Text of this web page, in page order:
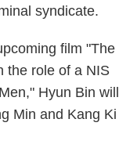
syndicate.
film "The
the role of a NIS
Hyun Bin will
Min and Kang Ki